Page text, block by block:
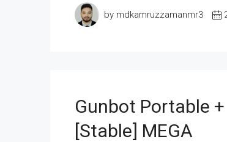
by mdkamruzzamanmr3
Gunbot Portable
[Stable] MEGA